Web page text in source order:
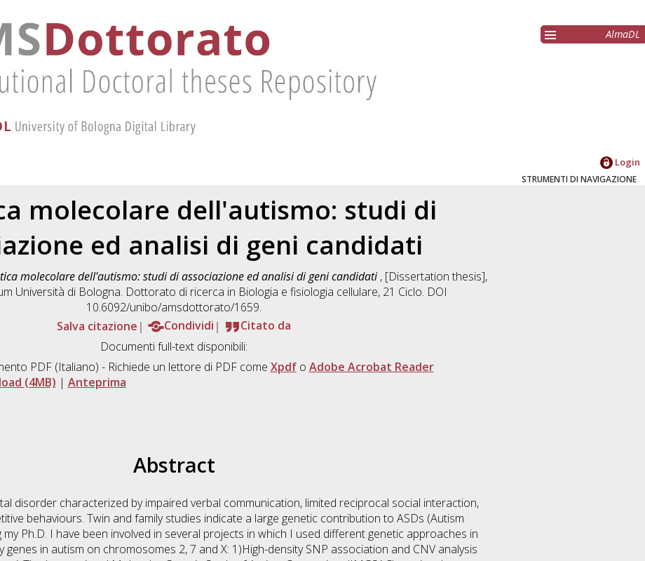
AlmaDL
Login
STRUMENTI DI NAVIGAZIONE
molecolare dell'autismo: studi di
ed analisi di geni candidati
molecolare dell'autismo: studi di associazione ed analisi di geni candidati, [Dissertation thesis],
Università di Bologna. Dottorato di ricerca in Biologia e fisiologia cellulare, 21 Ciclo. DOI
10.6092/unibo/amsdottorato/1659.
Salva citazione
Condividi
Citato da
Documenti full-text disponibili:
PDF(Italiano) - Richiede un lettore di PDF come Xpdfo Adobe Acrobat Reader
(4MB) | Anteprima
Abstract
disorder characterized by impaired verbal communication, limited reciprocal social interaction,
behaviours. Twin and family studies indicate a large genetic contribution to ASDs (Autism
Ph.D. I have been involved in several projects in which I used different genetic approaches in
in autism on chromosomes 2, 7 and X: 1)High-density SNP association and CNV analysis